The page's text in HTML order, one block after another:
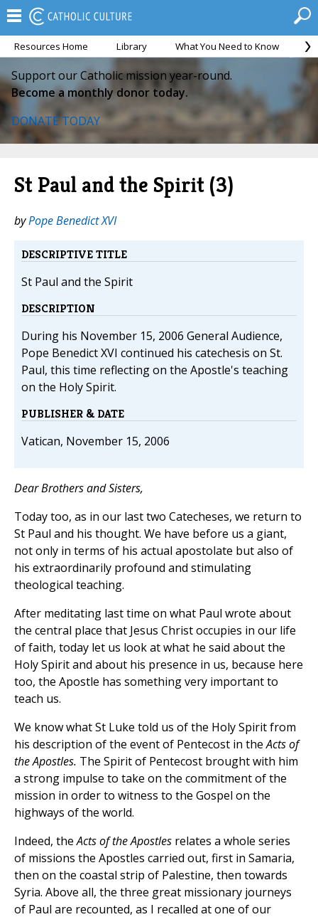
Resources Home Library What You Need to Know
Support our Catholic mission year-round.
Become a monthly donor today.
DONATE TODAY
St Paul and the Spirit (3)
byPope Benedict XVI
DESCRIPTIVE TITLE
St Paul and the Spirit
DESCRIPTION
During his November 15, 2006 General Audience,
Pope Benedict XVI continued his catechesis on St.
Paul, this time reflecting on the Apostle's teaching
on the Holy Spirit.
PUBLISHER & DATE
Vatican, November 15, 2006
Dear Brothers and Sisters,
Today too, as in our last two Catecheses, we return to
St Paul and his thought. We have before us a giant,
not only in terms of his actual apostolate but also of
his extraordinarily profound and stimulating
theological teaching.
After meditating last time on what Paul wrote about
the central place that Jesus Christ occupies in our life
of faith, today let us look at what he said about the
Holy Spirit and about his presence in us, because here
too, the Apostle has something very important to
teach us.
We know what St Luke told us of the Holy Spirit from
his description of the event of Pentecost in theActs of
the Apostles. The Spirit of Pentecost brought with him
a strong impulse to take on the commitment of the
mission in order to witness to the Gospel on the
highways of the world.
Indeed, theActs of the Apostles relates a whole series
of missions the Apostles carried out, first in Samaria,
then on the coastal strip of Palestine, then towards
Syria. Above all, the three great missionary journeys
of Paul are recounted, as I recalled at one of our